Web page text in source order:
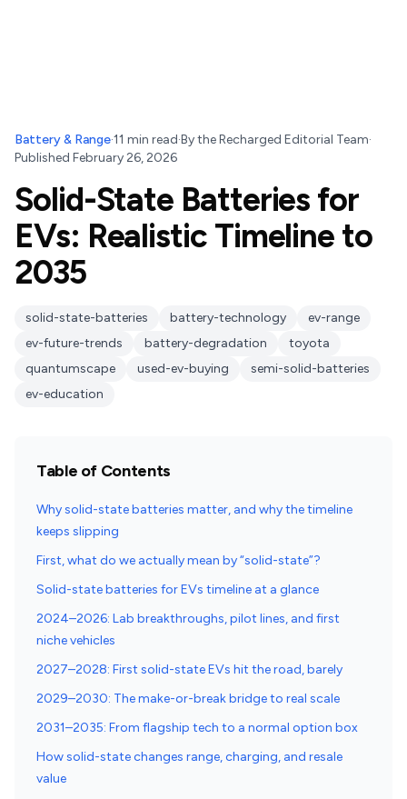
Battery & Range·11 min read·Bythe Recharged Editorial Team·
Published February 26, 2026
Solid-State Batteries for
EVs: Realistic Timeline to
2035
solid-state-batteries battery-technology
ev-range
ev-future-trends
battery-degradation
toyota
quantumscape
used-ev-buying
semi-solid-batteries
ev-education
Table of Contents
Why solid-state batteries matter, and why the timeline
keeps slipping
First, what do we actually mean by “solid-state”?
Solid-state batteries for EVs timeline at a glance
2024–2026: Lab breakthroughs, pilot lines, and first
niche vehicles
2027–2028: First solid-state EVs hit the road, barely
2029–2030: The make-or-break bridge to real scale
2031–2035: From flagship tech to a normal option box
How solid-state changes range, charging, and resale
value